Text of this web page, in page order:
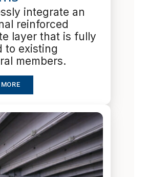
integrate an
reinforced
layer that is fully
to existing
members.